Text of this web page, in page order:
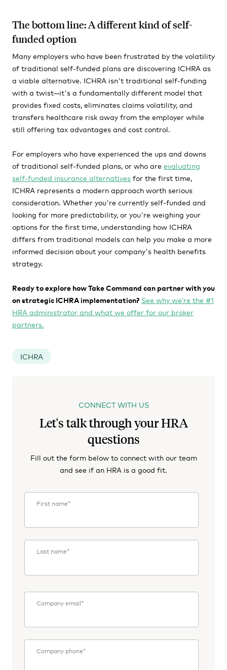
The bottom line: A different kind of self-
funded option
Many employers who have been frustrated by the volatility
of traditional self-funded plans are discovering ICHRA as
a viable alternative. ICHRA isn't traditional self-funding
with a twist—it's a fundamentally different model that
provides fixed costs, eliminates claims volatility, and
transfers healthcare risk away from the employer while
still offering tax advantages and cost control.
For employers who have experienced the ups and downs
of traditional self-funded plans, or who are evaluating
self-funded insurance alternatives for the first time,
ICHRA represents a modern approach worth serious
consideration. Whether you're currently self-funded and
looking for more predictability, or you're weighing your
options for the first time, understanding how ICHRA
differs from traditional models can help you make a more
informed decision about your company's health benefits
strategy.
Ready to explore how Take Command can partner with you
on strategic ICHRA implementation? See why we’re the #1
HRA administrator and what we offer for our broker
partners.
ICHRA
CONNECT WITH US
Let's talk through your HRA
questions
Fill out the form below to connect with our team
and see if an HRA is a good fit.
First name*
Last name*
Company email*
Company phone*